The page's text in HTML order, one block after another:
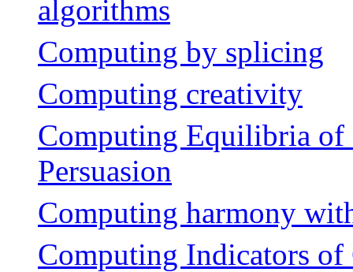
algorithms
Computing by splicing
Computing creativity
Computing Equilibria
Persuasion
Computing harmony
Computing Indicators